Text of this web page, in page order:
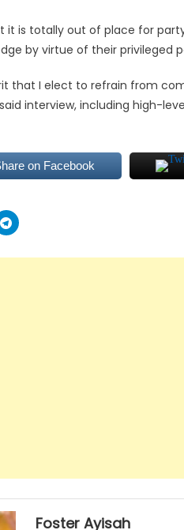
it is totally out of place for
by virtue of their privileged
that I elect to refrain from
interview, including high-
on Facebook
Foster Ayisah